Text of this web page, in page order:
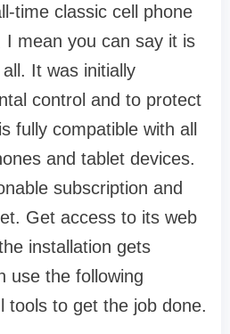
time classic cell phone
I mean you can say it is
It was initially
control and to protect
fully compatible with all
and tablet devices.
subscription and
Get access to its web
installation gets
use the following
tools to get the job done.